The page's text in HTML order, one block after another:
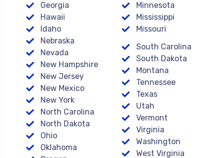
Georgia
Hawaii
Idaho
Minnesota
Mississippi
Missouri
Nebraska
Nevada
New Hampshire
New Jersey
New Mexico
New York
North Carolina
North Dakota
Ohio
Oklahoma
South Carolina
South Dakota
Montana
Tennessee
Texas
Utah
Vermont
Virginia
Washington
West Virginia